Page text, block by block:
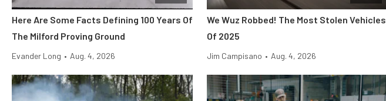
Here Are Some Facts Defining 100 Years Of
The Milford Proving Ground
Evander Long • Aug. 4, 2026
We Wuz Robbed! The Most Stolen Vehicles
Of 2025
Jim Campisano • Aug. 4, 2026